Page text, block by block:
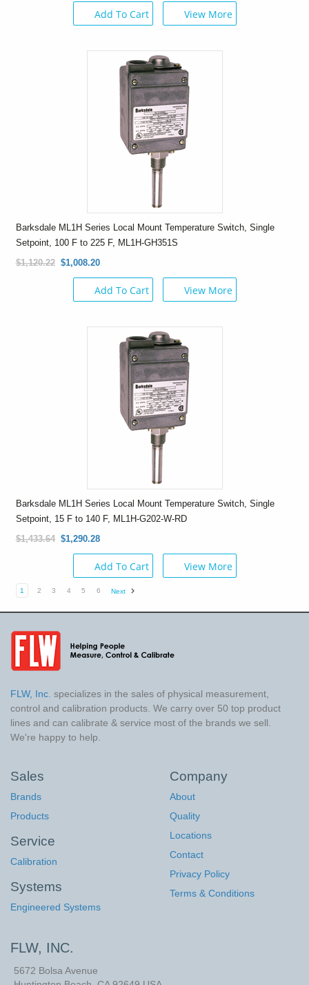
Add To Cart View More
Barksdale ML1H Series Local Mount Temperature Switch, Single
Setpoint, 100 F to 225 F, ML1H-GH351S
$1,120.22 $1,008.20
Add To Cart View More
Barksdale ML1H Series Local Mount Temperature Switch, Single
Setpoint, 15 F to 140 F, ML1H-G202-W-RD
$1,433.64 $1,290.28
Add To Cart View More
1 2 3 4 5 6 Next
FLW, Inc. specializes in the sales of physical measurement,
control and calibration products. We carry over 50 top product
lines and can calibrate & service most of the brands we sell.
We're happy to help.
Sales
Brands
Products
Service
Calibration
Systems
Engineered Systems
Company
About
Quality
Locations
Contact
Privacy Policy
Terms & Conditions
FLW, INC.
5672 Bolsa Avenue